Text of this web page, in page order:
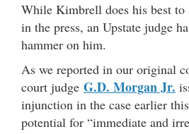
While Kimbrell does his best to
in the press, an Upstate judge
hammer on him.
As we reported in our original
court judge G.D. Morgan Jr.
injunction in the case earlier
potential for “immediate and